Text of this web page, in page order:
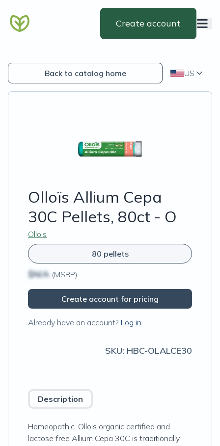
Create account
Back to catalog home US
Olloïs Allium Cepa
30C Pellets, 80ct - O
Ollois
80 pellets
$N/A (MSRP)
Create account for pricing
Already have an account? Log in
SKU: HBC-OLALCE30
Description
Homeopathic. Ollois organic certified and
lactose free ​​Allium Cepa 30C is traditionally